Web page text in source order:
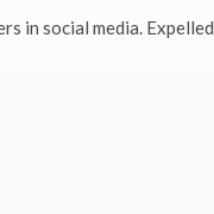
in social media. Expelled